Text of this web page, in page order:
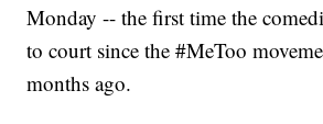
Monday -- the first time the
to court since the #MeToo
months ago.